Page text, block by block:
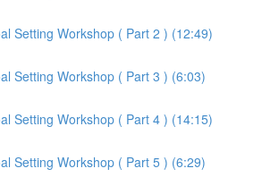
Setting Workshop ( Part 2 ) (12:49)
Setting Workshop ( Part 3 ) (6:03)
Setting Workshop ( Part 4 ) (14:15)
Setting Workshop ( Part 5 ) (6:29)